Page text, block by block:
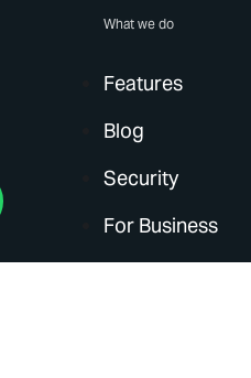
What we do
Features
Blog
Security
For Business